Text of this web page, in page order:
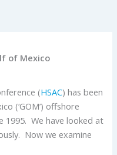
of Mexico
(HSAC) has been
(‘GOM’) offshore
1995. We have looked at
Now we examine